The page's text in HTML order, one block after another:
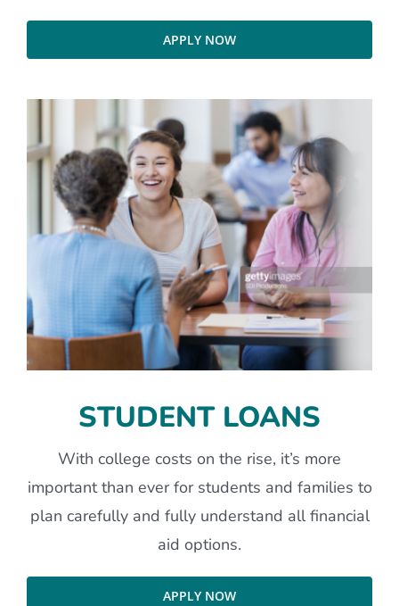
APPLY NOW
STUDENT LOANS
With college costs on the rise, it’s more
important than ever for students and families to
plan carefully and fully understand all financial
aid options.
APPLY NOW